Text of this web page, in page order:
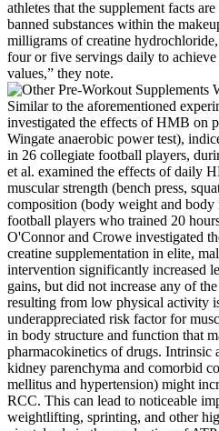
athletes that the supplement facts
banned substances within the
milligrams of creatine
four or five servings daily to
values,” they note.
Similar to the aforementioned
investigated the effects of HMB on
Wingate anaerobic power test),
in 26 collegiate football players,
et al. examined the effects of daily
muscular strength (bench press,
composition (body weight and body
football players who trained 20
O'Connor and Crowe investigated
creatine supplementation in elite,
intervention significantly increased
gains, but did not increase any of
resulting from low physical activity
underappreciated risk factor for
in body structure and function that
pharmacokinetics of drugs. Intrinsic
kidney parenchyma and comorbid
mellitus and hypertension) might
RCC. This can lead to noticeable
weightlifting, sprinting, and other